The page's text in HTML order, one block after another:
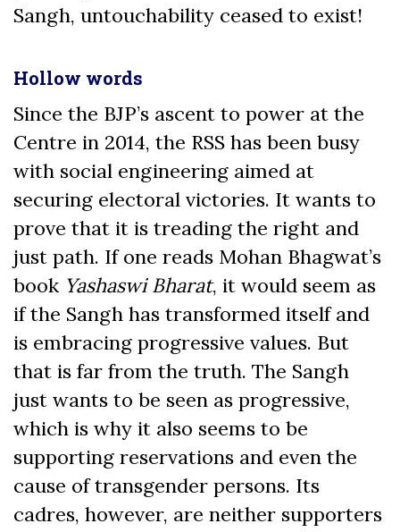
Sangh, untouchability ceased to exist!
Hollow words
Since the BJP’s ascent to power at the
Centre in 2014, the RSS has been busy
with social engineering aimed at
securing electoral victories. It wants to
prove that it is treading the right and
just path. If one reads Mohan Bhagwat’s
book Yashaswi Bharat, it would seem as
if the Sangh has transformed itself and
is embracing progressive values. But
that is far from the truth. The Sangh
just wants to be seen as progressive,
which is why it also seems to be
supporting reservations and even the
cause of transgender persons. Its
cadres, however, are neither supporters